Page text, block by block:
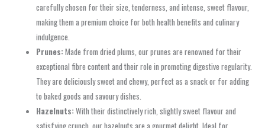
carefully chosen for their size, tenderness, and intense, sweet flavour,
making them a premium choice for both health benefits and culinary
indulgence.
Prunes:Made from dried plums, our prunes are renowned for their
exceptional fibre content and their role in promoting digestive regularity.
They are deliciously sweet and chewy, perfect as a snack or for adding
to baked goods and savoury dishes.
Hazelnuts:With their distinctively rich, slightly sweet flavour and
satisfying crunch, our hazelnuts are a gourmet delight. Ideal for